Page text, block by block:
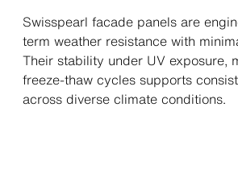
Swisspearl facade panels are
term weather resistance with
Their stability under UV exposure,
freeze-thaw cycles supports
across diverse climate conditions.